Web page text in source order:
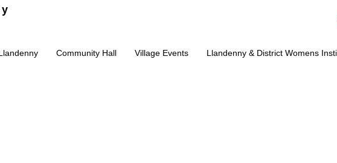
Community Hall Village Events Llandenny & District Womens